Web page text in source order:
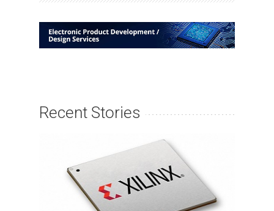
Recent Stories